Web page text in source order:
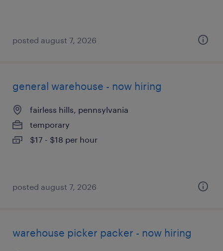
posted august 7, 2026
general warehouse - now hiring
fairless hills, pennsylvania
temporary
$17 - $18 per hour
posted august 7, 2026
warehouse picker packer - now hiring